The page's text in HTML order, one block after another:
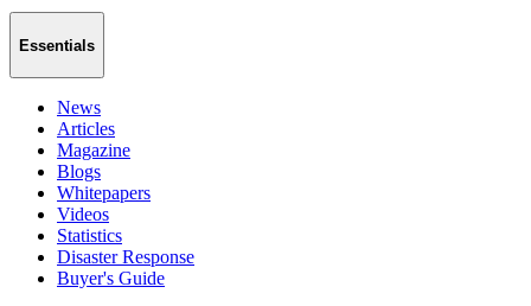
Essentials
News
Articles
Magazine
Blogs
Whitepapers
Videos
Statistics
Disaster Response
Buyer's Guide